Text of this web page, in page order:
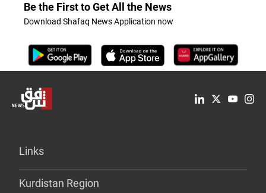
Be the First to Get All the News
Download Shafaq News Application now
Links
Kurdistan Region